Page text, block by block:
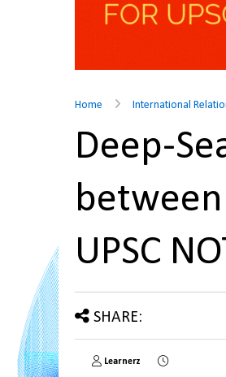
Home International
Deep-
UPSC
SHARE:
Learnerz